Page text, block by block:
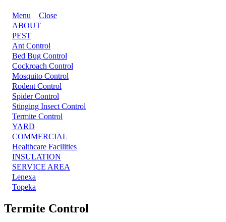
Menu
Close
ABOUT
PEST
Ant Control
Bed Bug Control
Cockroach Control
Mosquito Control
Rodent Control
Spider Control
Stinging Insect Control
Termite Control
YARD
COMMERCIAL
Healthcare Facilities
INSULATION
SERVICE AREA
Lenexa
Topeka
Termite Control